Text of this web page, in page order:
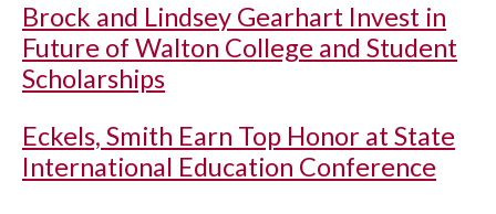
Brock and Lindsey Gearhart Invest in
Future of Walton College and Student
Scholarships
Eckels, Smith Earn Top Honor at State
International Education Conference